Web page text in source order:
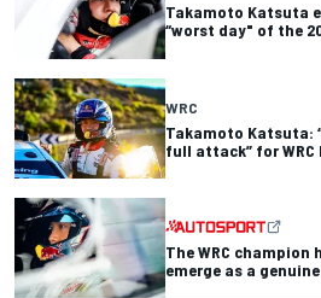
Takamoto Katsuta
“worst day" of the
WRC
Takamoto Katsuta:
full attack” for WRC
The WRC
emerge as a